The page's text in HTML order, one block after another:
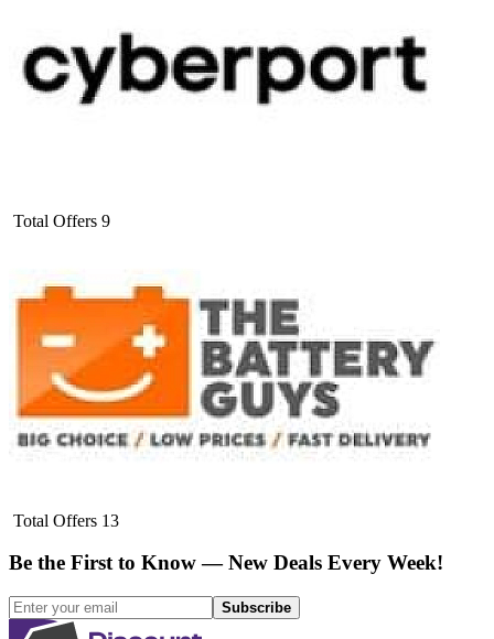
Total Offers 9
Total Offers 13
Be the First to Know — New Deals Every Week!
Subscribe